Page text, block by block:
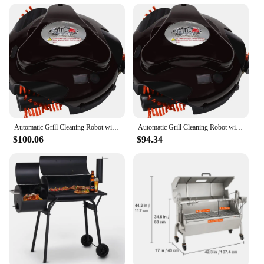
and Cleaning Tools
Shape or Size or Weight or Quantity: Compact and
Lightweight for Easy Storage
Applicable Environment: Indoor and Outdoor Grill
Cleaning
Features:
|Wholesale|Vendors|
**Effortless Grill Maintenance**
Keep your grill in pristine condition with the
designed to tackle the toughest grime and grease,
ensuring your grill is ready for your next cookout.
The robot's high-efficiency brushes and cleaning
tools are engineered to remove stubborn residue,
making it an indispensable addition to any grill
enthusiast's arsenal.
**Designed for Convenience**
Automatic Grill Cleaning Robot with Nylon Brushes, BBQ Grill Cleaner, Grill Brush, Grill Scraper, BBQ Accessories (Black Grillbo
$100.06
Automatic Grill Cleaning Robot with Nylon Brushes, BBQ Grill Cleaner, Grill Brush, Grill Scraper, BBQ Accessories (Black Grillbo
$94.34